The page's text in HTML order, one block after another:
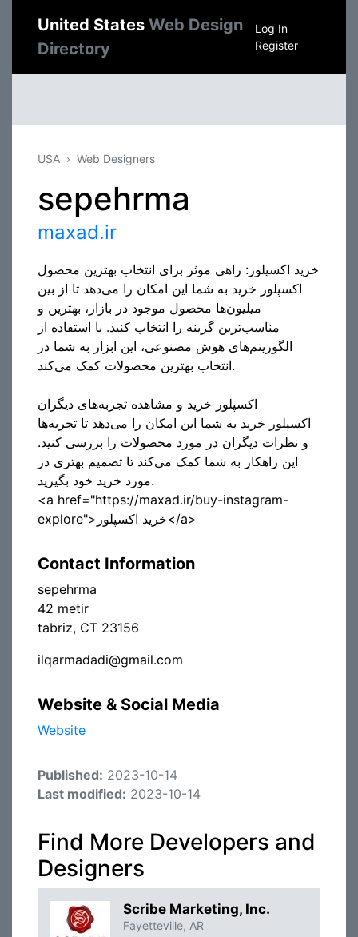
United States Web Design
Directory
Log In
Register
USA Web Designers
sepehrma
maxad.ir
خرید اکسپلور: راهی موثر برای انتخاب بهترین محصول
اکسپلور خرید به شما این امکان را می‌دهد تا از بین
میلیون‌ها محصول موجود در بازار، بهترین و
مناسب‌ترین گزینه را انتخاب کنید. با استفاده از
الگوریتم‌های هوش مصنوعی، این ابزار به شما در
انتخاب بهترین محصولات کمک می‌کند.
اکسپلور خرید و مشاهده تجربه‌های دیگران
اکسپلور خرید به شما این امکان را می‌دهد تا تجربه‌ها
و نظرات دیگران در مورد محصولات را بررسی کنید.
این راهکار به شما کمک می‌کند تا تصمیم بهتری در
مورد خرید خود بگیرید.
<a href="https://maxad.ir/buy-instagram-
explore">خرید اکسپلور</a>
Contact Information
sepehrma
42 metir
tabriz, CT 23156
ilqarmadadi@gmail.com
Website & Social Media
Website
Published: 2023-10-14
Last modified: 2023-10-14
Find More Developers and
Designers
Scribe Marketing, Inc.
Fayetteville, AR